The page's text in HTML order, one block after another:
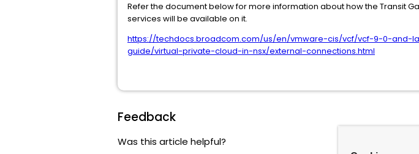
Refer the document below for more information about how the Transit
services will be available on it.
https://techdocs.broadcom.com/us/en/vmware-cis/vcf/vcf-9-0-and-
guide/virtual-private-cloud-in-nsx/external-connections.html
Feedback
Was this article helpful?